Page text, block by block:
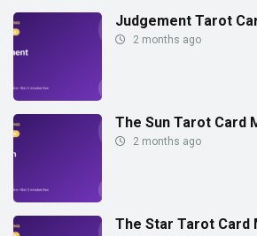
Judgement Tarot
2 months ago
The Sun Tarot Card
2 months ago
The Star Tarot Card